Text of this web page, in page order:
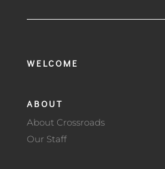
WELCOME
ABOUT
About Crossroads
Our Staff